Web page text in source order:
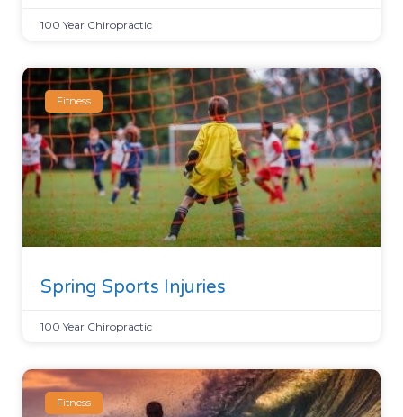
100 Year Chiropractic
Fitness
Spring Sports Injuries
100 Year Chiropractic
Fitness